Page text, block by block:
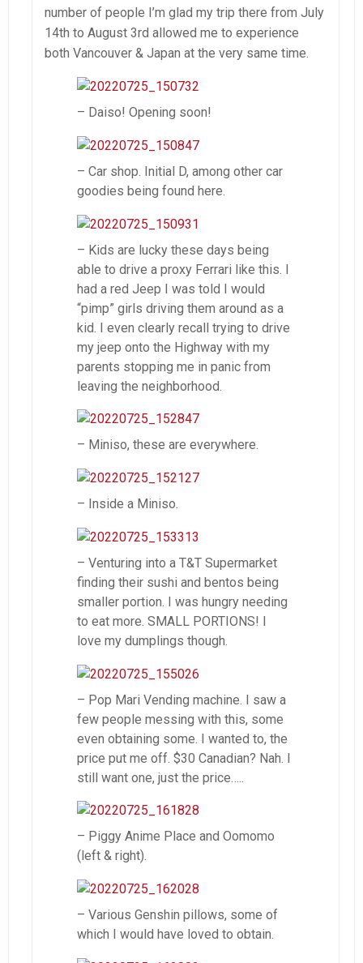
number of people I’m glad my trip there from July
14th to August 3rd allowed me to experience
both Vancouver & Japan at the very same time.
– Daiso! Opening soon!
– Car shop. Initial D, among other car
goodies being found here.
– Kids are lucky these days being
able to drive a proxy Ferrari like this. I
had a red Jeep I was told I would
“pimp” girls driving them around as a
kid. I even clearly recall trying to drive
my jeep onto the Highway with my
parents stopping me in panic from
leaving the neighborhood.
– Miniso, these are everywhere.
– Inside a Miniso.
– Venturing into a T&T Supermarket
finding their sushi and bentos being
smaller portion. I was hungry needing
to eat more. SMALL PORTIONS! I
love my dumplings though.
– Pop Mari Vending machine. I saw a
few people messing with this, some
even obtaining some. I wanted to, the
price put me off. $30 Canadian? Nah. I
still want one, just the price…..
– Piggy Anime Place and Oomomo
(left & right).
– Various Genshin pillows, some of
which I would have loved to obtain.